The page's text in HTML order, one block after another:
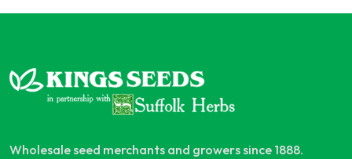
Wholesale seed merchants and growers since 1888.